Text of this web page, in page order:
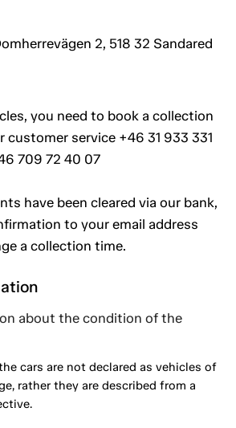
2, 518 32 Sandared
you need to book a collection
customer service +46 31 933 331
709 72 40 07
have been cleared via our bank,
to your email address
a collection time.
about the condition of the
cars are not declared as vehicles of
rather they are described from a